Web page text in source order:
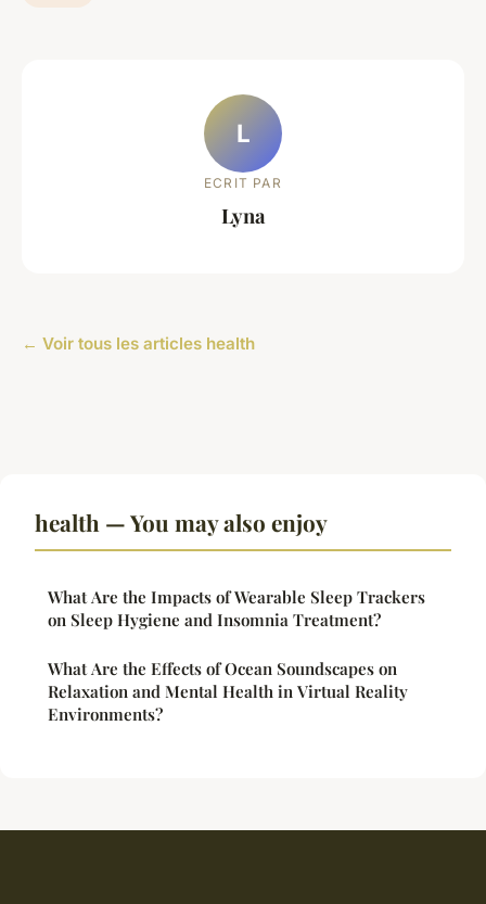
L
ECRIT PAR
Lyna
← Voir tous les articles health
health — You may also enjoy
What Are the Impacts of Wearable Sleep Trackers
on Sleep Hygiene and Insomnia Treatment?
What Are the Effects of Ocean Soundscapes on
Relaxation and Mental Health in Virtual Reality
Environments?